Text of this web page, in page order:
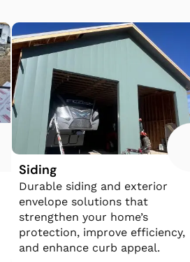
Siding
​​Durable siding and exterior
envelope solutions that
strengthen your home’s
protection, improve efficiency,
and enhance curb appeal.